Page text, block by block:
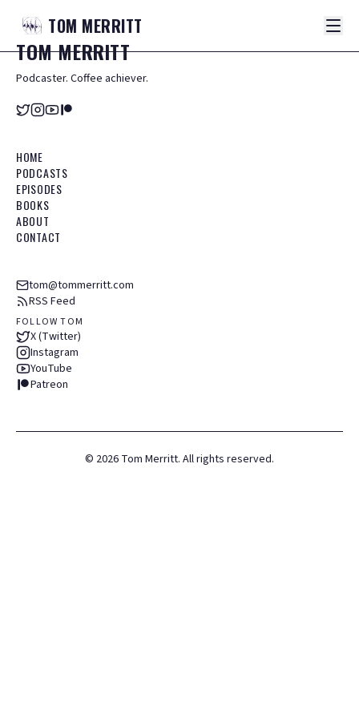
TOM MERRITT
TOMMERRITT
Podcaster. Coffee achiever.
HOME
PODCASTS
EPISODES
BOOKS
ABOUT
CONTACT
tom@tommerritt.com
RSS Feed
FOLLOW TOM
X (Twitter)
Instagram
YouTube
Patreon
© 2026 Tom Merritt. All rights reserved.